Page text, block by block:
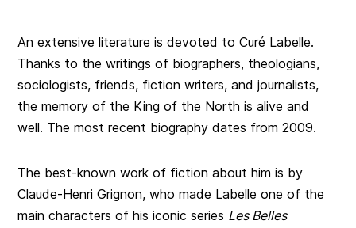
An extensive literature is devoted to Curé Labelle.
Thanks to the writings of biographers, theologians,
sociologists, friends, fiction writers, and journalists,
the memory of the King of the North is alive and
well. The most recent biography dates from 2009.
The best-known work of fiction about him is by
Claude-Henri Grignon, who made Labelle one of the
main characters of his iconic series Les Belles